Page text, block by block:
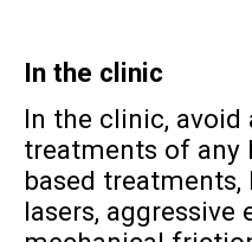
In the clinic
In the clinic, avoid
treatments of any
based treatments,
lasers, aggressive